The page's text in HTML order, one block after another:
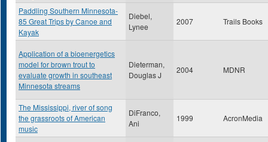
Paddling Southern Minnesota-
85 Great Trips by Canoe and
Kayak
Diebel,
Lynee
2007 Trails Books
Application of a bioenergetics
model for brown trout to
evaluate growth in southeast
Minnesota streams
Dieterman,
Douglas J
2004 MDNR
The Mississippi, river of song
the grassroots of American
music
DiFranco,
Ani
1999 AcronMedia